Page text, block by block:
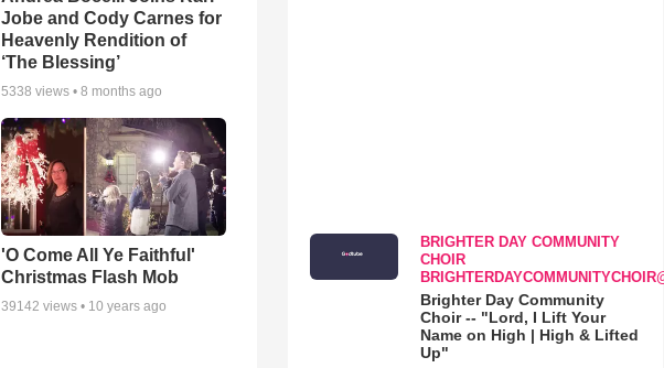
Jobe and Cody Carnes for
Heavenly Rendition of
‘The Blessing’
5338 views •8 months ago
'O Come All Ye Faithful'
Christmas Flash Mob
39142 views • 10 years ago
BRIGHTER DAY COMMUNITY
CHOIR
Brighter Day Community
Choir -- "Lord, I Lift Your
Name on High | High & Lifted
Up"